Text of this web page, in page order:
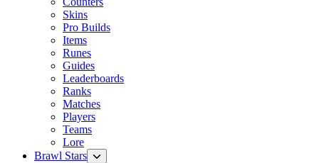
Skins
Pro Builds
Items
Runes
Guides
Leaderboards
Ranks
Matches
Players
Teams
Lore
Brawl Stars